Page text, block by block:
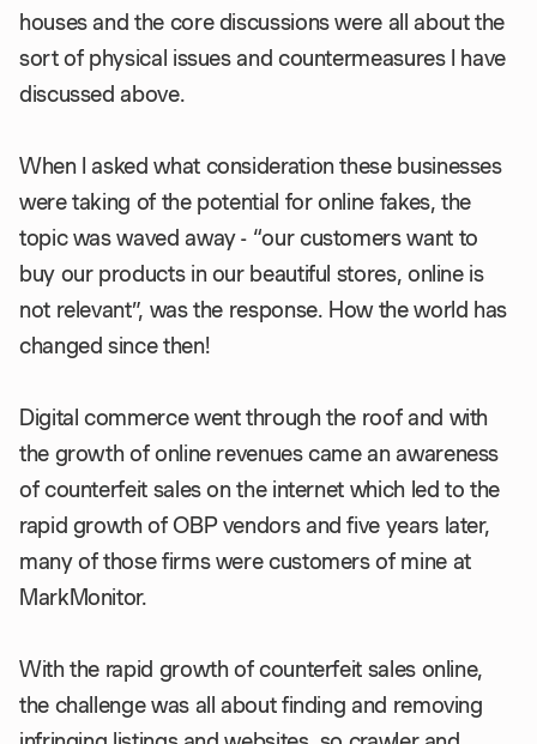
houses and the core discussions were all about the
sort of physical issues and countermeasures I have
discussed above.
When I asked what consideration these businesses
were taking of the potential for online fakes, the
topic was waved away - “our customers want to
buy our products in our beautiful stores, online is
not relevant”, was the response. How the world has
changed since then!
Digital commerce went through the roof and with
the growth of online revenues came an awareness
of counterfeit sales on the internet which led to the
rapid growth of OBP vendors and five years later,
many of those firms were customers of mine at
MarkMonitor.
With the rapid growth of counterfeit sales online,
the challenge was all about finding and removing